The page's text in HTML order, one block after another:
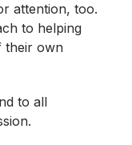
attention, too.
to helping
their own
to all